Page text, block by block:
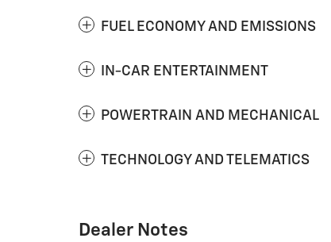
FUEL ECONOMY AND EMISSIONS
IN-CAR ENTERTAINMENT
POWERTRAIN AND MECHANICAL
TECHNOLOGY AND TELEMATICS
Dealer Notes